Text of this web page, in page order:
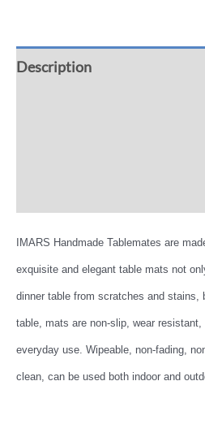
Description
IMARS Handmade Tablemates are
exquisite and elegant table mats not
dinner table from scratches and stains,
table, mats are non-slip, wear
everyday use. Wipeable, non-fading,
clean, can be used both indoor and